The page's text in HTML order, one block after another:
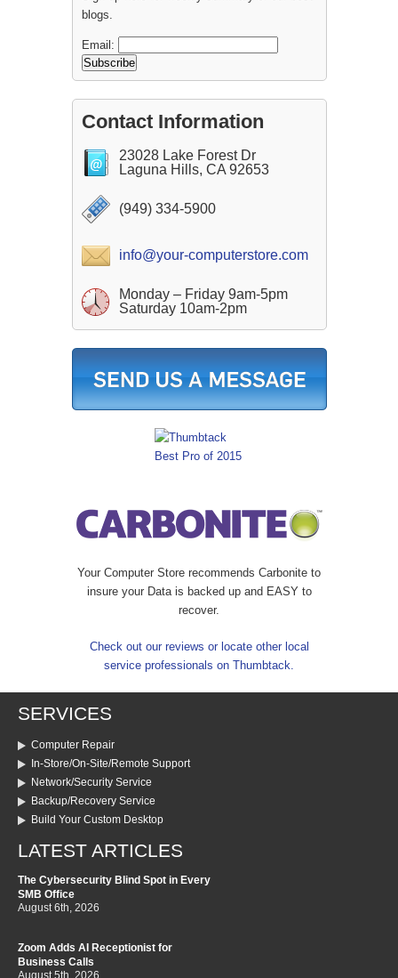
blogs.
Email:
Contact Information
23028 Lake Forest Dr
Laguna Hills, CA 92653
(949) 334-5900
info@your-computerstore.com
Monday – Friday 9am-5pm
Saturday 10am-2pm
Your Computer Store recommends Carbonite to
insure your Data is backed up and EASY to
recover.
Check out our reviews or locate other local
service professionals on Thumbtack.
SERVICES
Computer Repair
In-Store/On-Site/Remote Support
Network/Security Service
Backup/Recovery Service
Build Your Custom Desktop
LATEST ARTICLES
The Cybersecurity Blind Spot in Every
SMB Office
August 6th, 2026
Zoom Adds AI Receptionist for
Business Calls
August 5th, 2026